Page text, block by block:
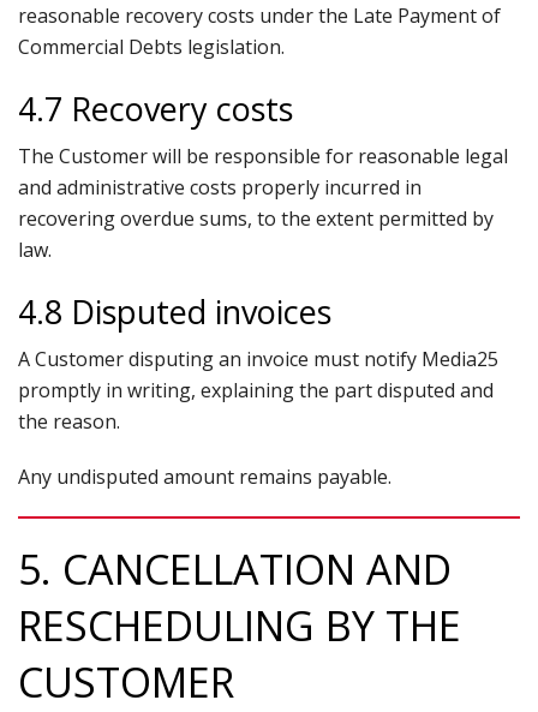
reasonable recovery costs under the Late Payment of
Commercial Debts legislation.
4.7 Recovery costs
The Customer will be responsible for reasonable legal
and administrative costs properly incurred in
recovering overdue sums, to the extent permitted by
law.
4.8 Disputed invoices
A Customer disputing an invoice must notify Media25
promptly in writing, explaining the part disputed and
the reason.
Any undisputed amount remains payable.
5. CANCELLATION AND
RESCHEDULING BY THE
CUSTOMER